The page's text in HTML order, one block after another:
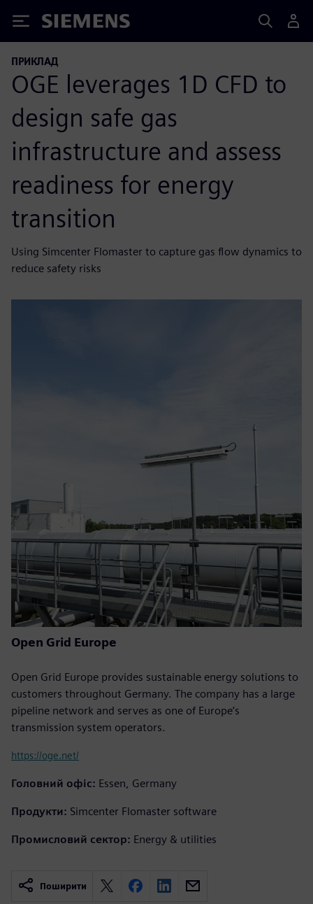
Siemens
ПРИКЛАД
OGE leverages 1D CFD to
design safe gas
infrastructure and assess
readiness for energy
transition
Using Simcenter Flomaster to capture gas flow dynamics to
reduce safety risks
Open Grid Europe
Open Grid Europe provides sustainable energy solutions to
customers throughout Germany. The company has a large
pipeline network and serves as one of Europe’s
transmission system operators.
https://oge.net/
Головний офіс: Essen, Germany
Продукти: Simcenter Flomaster software
Промисловий сектор: Energy & utilities
Поширити